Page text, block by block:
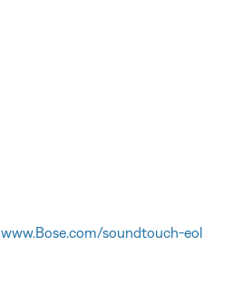
www.Bose.com/soundtouch-eol